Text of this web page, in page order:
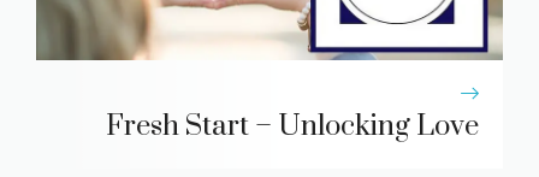
Fresh Start – Unlocking Love